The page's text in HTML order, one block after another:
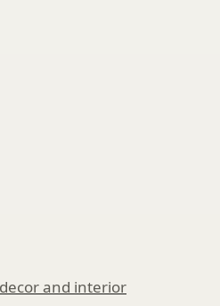
and interior